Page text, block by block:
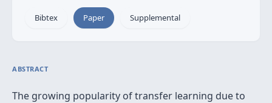
Bibtex Paper Supplemental
ABSTRACT
The growing popularity of transfer learning due to